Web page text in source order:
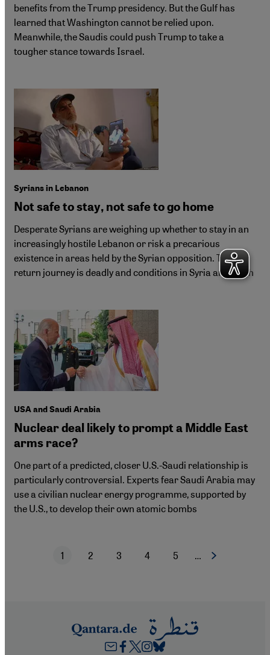
benefits from the Trump presidency. But the Gulf has
learned that Washington cannot be relied upon.
Meanwhile, the Saudis could push Trump to take a
tougher stance towards Israel.
Syrians in Lebanon
Not safe to stay, not safe to go home
Desperate Syrians are weighing up whether to stay in an
increasingly hostile Lebanon or risk a precarious
existence in areas held by the Syrian opposition. The
return journey is deadly and conditions in Syria are tough
USA and Saudi Arabia
Nuclear deal likely to prompt a Middle East
arms race?
One part of a predicted, closer U.S.-Saudi relationship is
particularly controversial. Experts fear Saudi Arabia may
use a civilian nuclear energy programme, supported by
the U.S., to develop their own atomic bombs
Current page
1
Page
2
Page
3
Page
4
Page
5 … Next page